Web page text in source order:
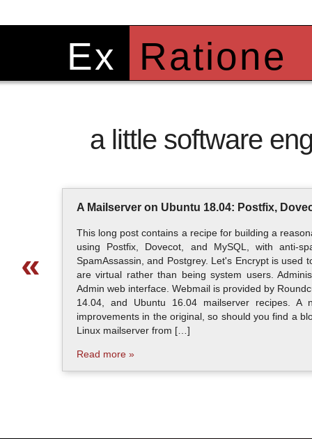
Ex Ratione
a little software
«
A Mailserver on Ubuntu 18.04: Postfix,
This long post contains a recipe for building a
using Postfix, Dovecot, and MySQL, with anti-
SpamAssassin, and Postgrey. Let's Encrypt is used
are virtual rather than being system users.
Admin web interface. Webmail is provided by
14.04, and Ubuntu 16.04 mailserver recipes.
improvements in the original, so should you find a
Linux mailserver from […]
Read more »